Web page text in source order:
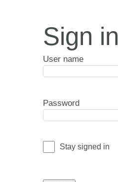
Sign in
User name
Password
Stay signed in